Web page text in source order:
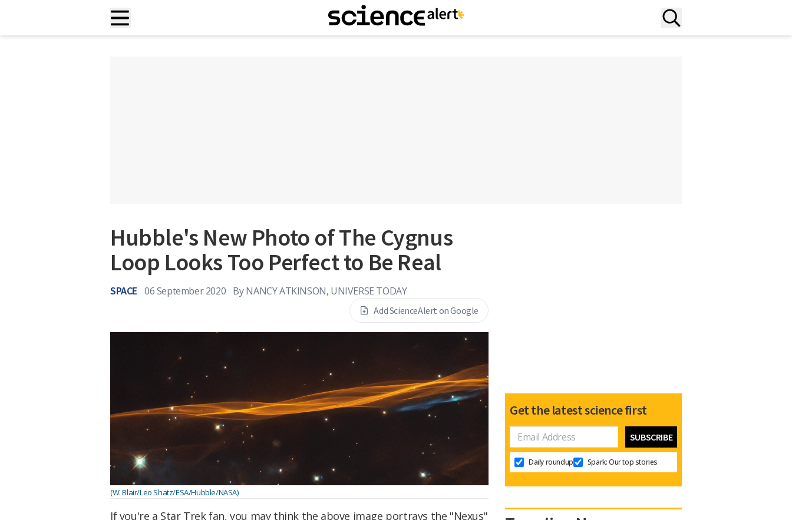
Hubble's New Photo of The Cygnus
Loop Looks Too Perfect to Be Real
SPACE 06 September 2020 By NANCY ATKINSON, UNIVERSE TODAY
Add ScienceAlert on Google
(W. Blair/Leo Shatz/ESA/Hubble/NASA)
If you're a Star Trek fan, you may think the above image portrays the "Nexus"
Get the latest science first
Daily roundup Spark: Our top stories